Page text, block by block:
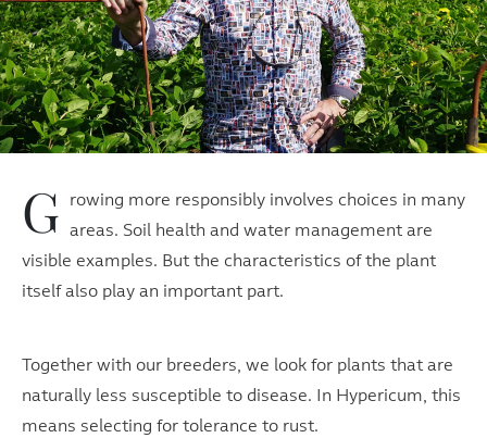
G
rowing more responsibly involves choices in many
areas. Soil health and water management are
visible examples. But the characteristics of the plant
itself also play an important part.
Together with our breeders, we look for plants that are
naturally less susceptible to disease. In Hypericum, this
means selecting for tolerance to rust.